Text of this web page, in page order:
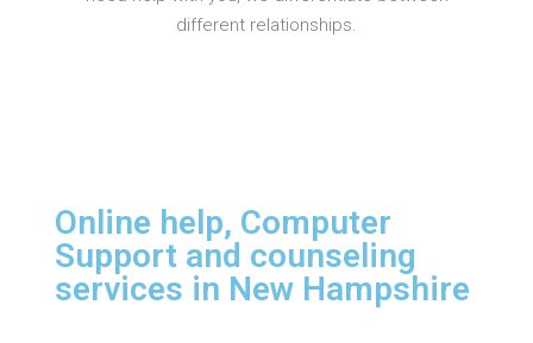
different relationships.
Online help, Computer
Support and counseling
services in New Hampshire